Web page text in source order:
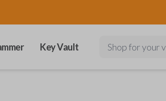
Key Vault Shop for your